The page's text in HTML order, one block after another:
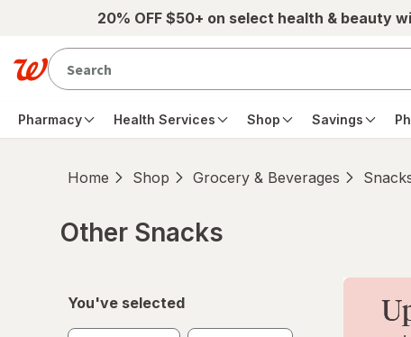
Skip to main content20% OFF $50+ on select health & beauty
Pharmacy Health Services Shop Savings
Home Shop Grocery & Beverages
Other Snacks
You've selected